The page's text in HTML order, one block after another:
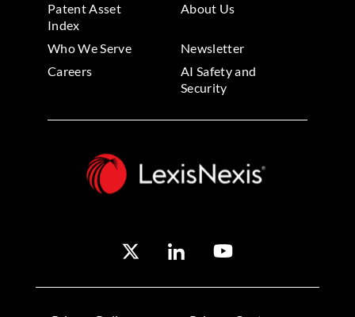
Patent Asset
Index
About Us
Who We Serve
Newsletter
Careers
AI Safety and
Security